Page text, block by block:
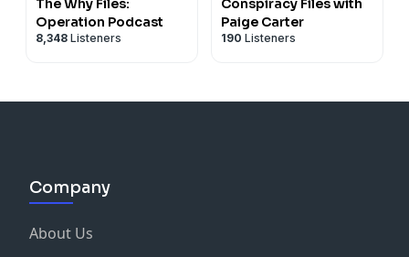
started asking for support! Thank you. Its a few dollars
a month OR a one time. (Any amount is appreciated).
The Why Files:
Operation Podcast
8,348 Listeners
Conspiracy Files with
Paige Carter
190 Listeners
Company
About Us